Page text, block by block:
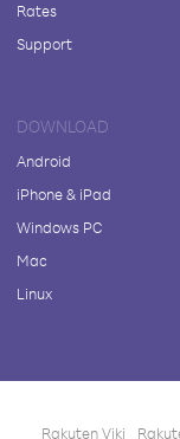
Rates
Support
DOWNLOAD
Android
iPhone & iPad
Windows PC
Mac
Linux
Rakuten Viki